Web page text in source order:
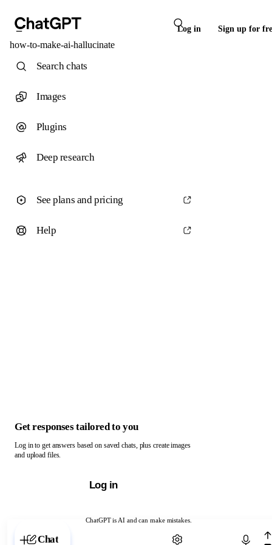
Log in Sign up for
how-to-make-ai-hallucinate
ChatGPT is AI and can make mistakes.
Chat with ChatGPT
Search chats
Images
Plugins
Deep research
See plans and pricing
Help
Get responses tailored to you
Log in to get answers based on saved chats, plus create images
and upload files.
Log in
Chat